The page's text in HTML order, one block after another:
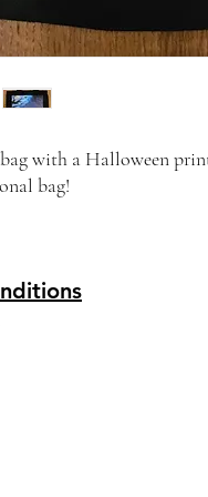
with a Halloween
bag!